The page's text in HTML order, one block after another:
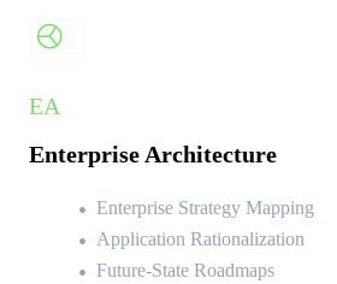
EA
Enterprise Architecture
Enterprise Strategy Mapping
Application Rationalization
Future-State Roadmaps